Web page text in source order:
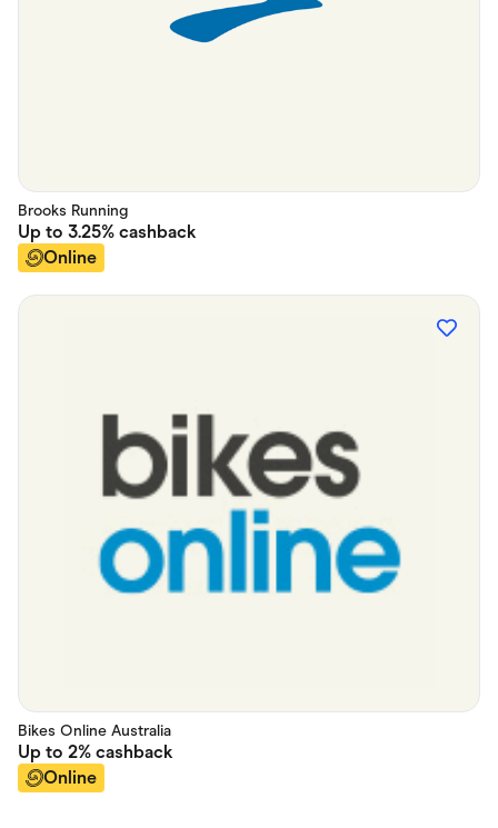
Brooks Running
Up to 3.25% cashback
Online
Bikes Online Australia
Up to 2% cashback
Online